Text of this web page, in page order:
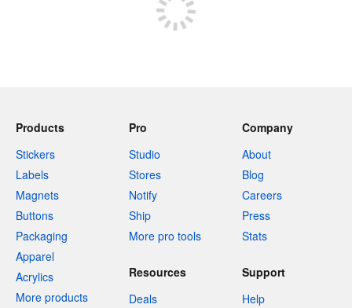
Products
Stickers
Labels
Magnets
Buttons
Packaging
Apparel
Acrylics
More products
Pro
Studio
Stores
Notify
Ship
More pro tools
Company
About
Blog
Careers
Press
Stats
Resources
Deals
Support
Help